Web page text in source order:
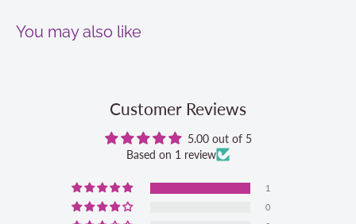
You may also like
Customer Reviews
5.00 out of 5
Based on 1 review
1
0